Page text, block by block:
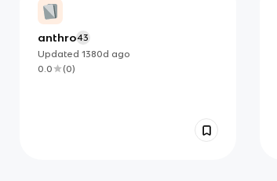
anthro43
Updated 1380d ago
0.0
(0)